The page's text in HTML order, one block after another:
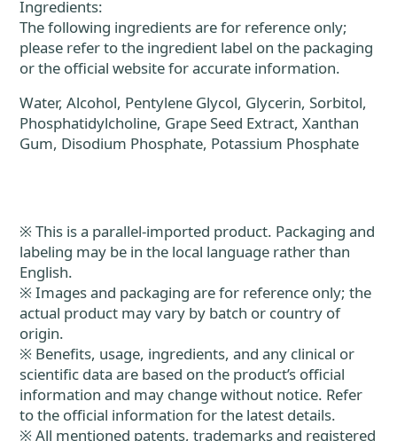
Ingredients:
The following ingredients are for reference only;
please refer to the ingredient label on the packaging
or the official website for accurate information.
Water, Alcohol, Pentylene Glycol, Glycerin, Sorbitol,
Phosphatidylcholine, Grape Seed Extract, Xanthan
Gum, Disodium Phosphate, Potassium Phosphate
※ This is a parallel-imported product. Packaging and
labeling may be in the local language rather than
English.
※ Images and packaging are for reference only; the
actual product may vary by batch or country of
origin.
※ Benefits, usage, ingredients, and any clinical or
scientific data are based on the product’s official
information and may change without notice. Refer
to the official information for the latest details.
※ All mentioned patents, trademarks and registered